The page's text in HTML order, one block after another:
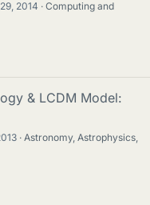
2014
Computing and
& LCDM Model:
Astronomy, Astrophysics,